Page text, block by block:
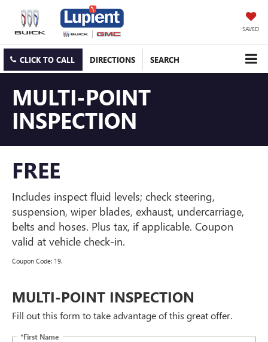
SAVED
CLICK TO CALL DIRECTIONS SEARCH
MULTI-POINT
INSPECTION
FREE
Includes inspect fluid levels; check steering,
suspension, wiper blades, exhaust, undercarriage,
belts and hoses. Plus tax, if applicable. Coupon
valid at vehicle check-in.
Coupon Code: 19.
MULTI-POINT INSPECTION
Fill out this form to take advantage of this great offer.
*First Name